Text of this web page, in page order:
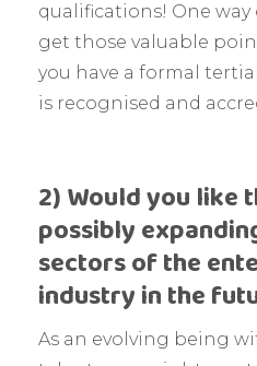
qualifications! One
get those valuable
you have a formal
is recognised and
2) Would you like
possibly
sectors of the
industry in the
As an evolving being